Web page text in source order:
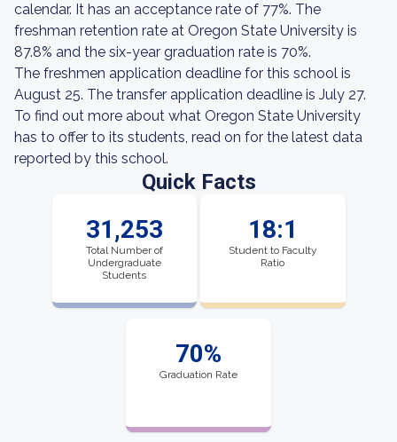
calendar. It has an acceptance rate of 77%. The
freshman retention rate at Oregon State University is
87.8% and the six-year graduation rate is 70%.
The freshmen application deadline for this school is
August 25. The transfer application deadline is July 27.
To find out more about what Oregon State University
has to offer to its students, read on for the latest data
reported by this school.
Quick Facts
31,253
Total Number of
Undergraduate
Students
18:1
Student to Faculty
Ratio
70%
Graduation Rate